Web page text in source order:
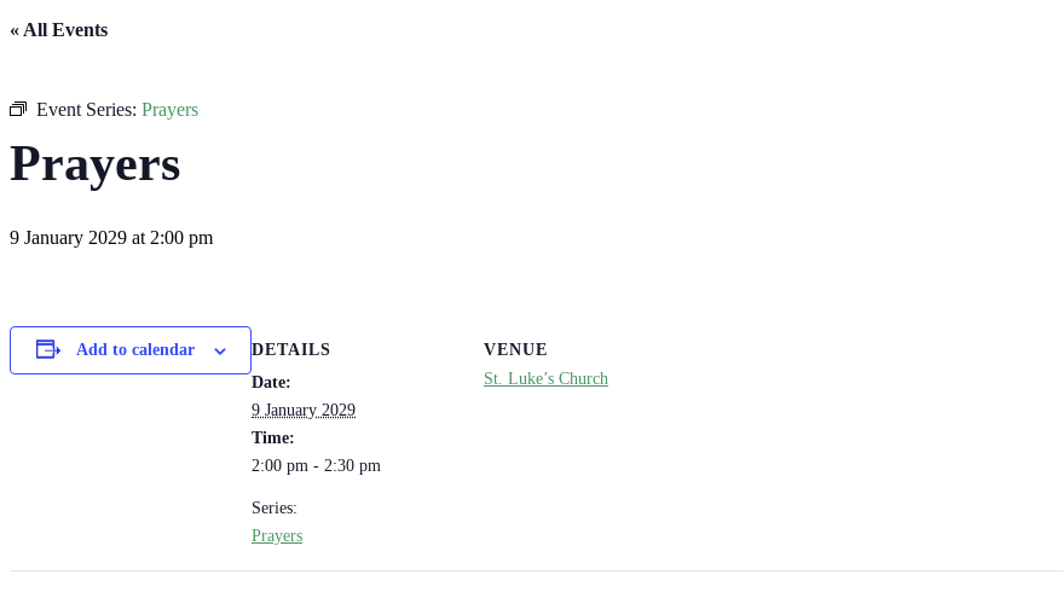
« All Events
Event Series: Prayers
Prayers
9 January 2029 at 2:00 pm
Add to calendar
DETAILS
Date:
9 January 2029
Time:
2:00 pm - 2:30 pm
Series:
Prayers
VENUE
St. Luke’s Church